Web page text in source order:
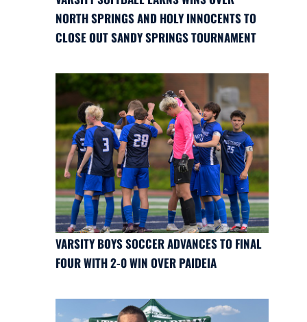
NORTH SPRINGS AND HOLY INNOCENTS TO
CLOSE OUT SANDY SPRINGS TOURNAMENT
VARSITY BOYS SOCCER ADVANCES TO FINAL
FOUR WITH 2-0 WIN OVER PAIDEIA